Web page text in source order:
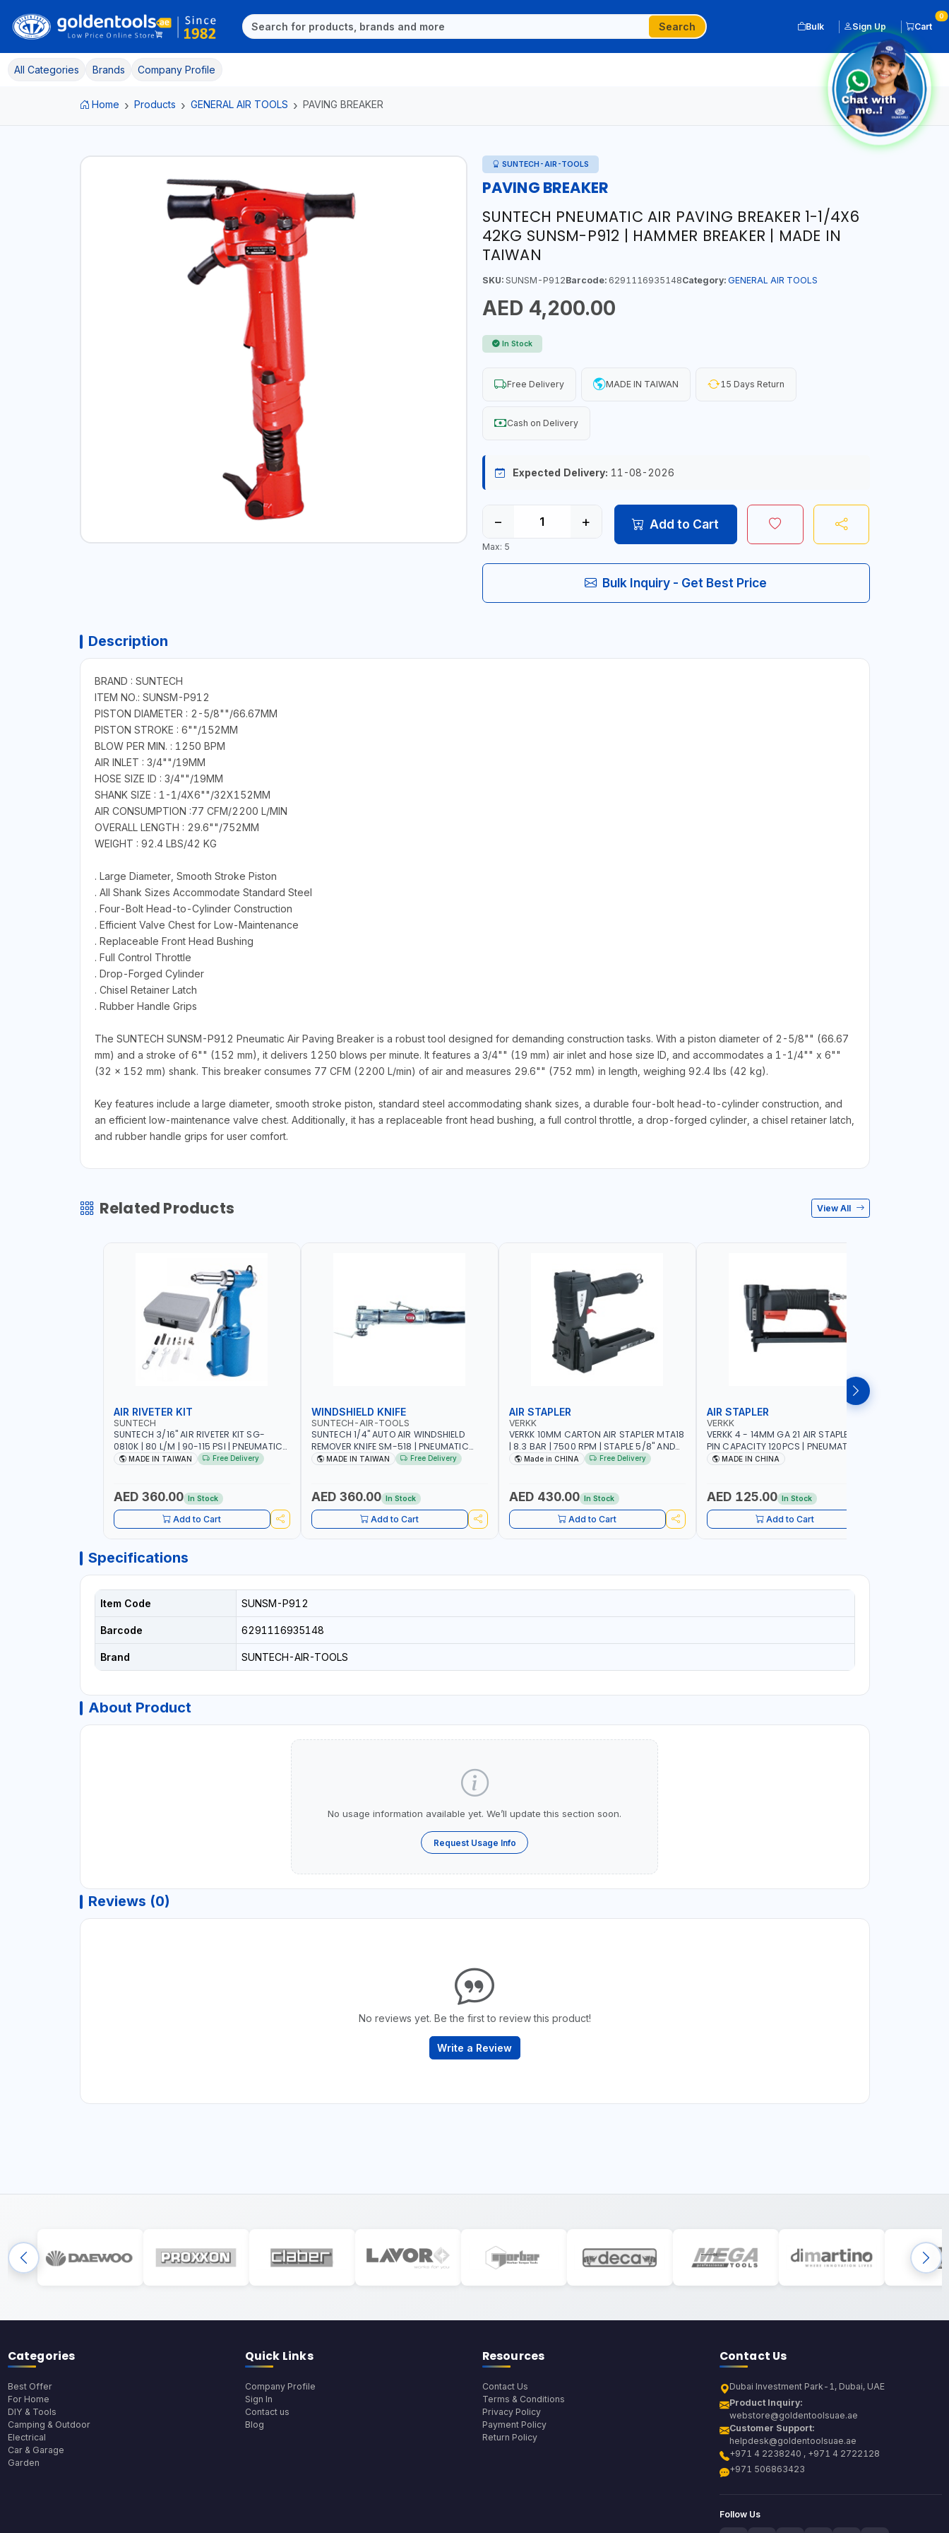
Search Bulk Sign Up Cart
0
All Categories Brands Company Profile
Home Products GENERAL AIR TOOLS PAVING BREAKER
SUNTECH-AIR-TOOLS
PAVING BREAKER
SUNTECH PNEUMATIC AIR PAVING BREAKER 1-1/4X6
42KG SUNSM-P912 | HAMMER BREAKER | MADE IN
TAIWAN
SKU:SUNSM-P912Barcode:6291116935148Category: GENERAL AIR TOOLS
AED 4,200.00
In Stock
Free Delivery MADE IN TAIWAN 15 Days Return
Cash on Delivery
Expected Delivery: 11-08-2026
− +
Max: 5
Add to Cart
Bulk Inquiry - Get Best Price
Description
BRAND : SUNTECH
ITEM NO.: SUNSM-P912
PISTON DIAMETER : 2-5/8""/66.67MM
PISTON STROKE : 6""/152MM
BLOW PER MIN. : 1250 BPM
AIR INLET : 3/4""/19MM
HOSE SIZE ID : 3/4""/19MM
SHANK SIZE : 1-1/4X6""/32X152MM
AIR CONSUMPTION :77 CFM/2200 L/MIN
OVERALL LENGTH : 29.6""/752MM
WEIGHT : 92.4 LBS/42 KG
. Large Diameter, Smooth Stroke Piston
. All Shank Sizes Accommodate Standard Steel
. Four-Bolt Head-to-Cylinder Construction
. Efficient Valve Chest for Low-Maintenance
. Replaceable Front Head Bushing
. Full Control Throttle
. Drop-Forged Cylinder
. Chisel Retainer Latch
. Rubber Handle Grips
The SUNTECH SUNSM-P912 Pneumatic Air Paving Breaker is a robust tool designed for demanding construction tasks. With a piston diameter of 2-5/8"" (66.67
mm) and a stroke of 6"" (152 mm), it delivers 1250 blows per minute. It features a 3/4"" (19 mm) air inlet and hose size ID, and accommodates a 1-1/4"" x 6""
(32 x 152 mm) shank. This breaker consumes 77 CFM (2200 L/min) of air and measures 29.6"" (752 mm) in length, weighing 92.4 lbs (42 kg).
Key features include a large diameter, smooth stroke piston, standard steel accommodating shank sizes, a durable four-bolt head-to-cylinder construction, and
an efficient low-maintenance valve chest. Additionally, it has a replaceable front head bushing, a full control throttle, a drop-forged cylinder, a chisel retainer latch,
and rubber handle grips for user comfort.
Related Products View All
AIR RIVETER KIT
SUNTECH
SUNTECH 3/16" AIR RIVETER KIT SG-
0810K | 80 L/M | 90-115 PSI | PNEUMATIC
TOOL | COMES WITH A CASE |
MADE IN TAIWAN Free Delivery
AED 360.00 In Stock
Add to Cart
WINDSHIELD KNIFE
SUNTECH-AIR-TOOLS
SUNTECH 1/4" AUTO AIR WINDSHIELD
REMOVER KNIFE SM-518 | PNEUMATIC
WINDSCREEN REMOVAL | GARAGE -
MADE IN TAIWAN Free Delivery
AED 360.00 In Stock
Add to Cart
AIR STAPLER
VERKK
VERKK 10MM CARTON AIR STAPLER MTA18
| 8.3 BAR | 7500 RPM | STAPLE 5/8" AND
3/4" | PNEUMATIC AIR POWER TOOL
Made in CHINA Free Delivery
AED 430.00 In Stock
Add to Cart
AIR STAPLER
VERKK
VERKK 4 - 14MM GA 21 AIR STAPLER R8016
PIN CAPACITY 120PCS | PNEUMATIC AIR
POWER TOOL | 5-6 BAR - 120 PSI | AIR
WOODWORKING FURNITURE DECORATION
MADE IN CHINA
AED 125.00 In Stock
Add to Cart
Specifications
Item Code SUNSM-P912
Barcode 6291116935148
Brand SUNTECH-AIR-TOOLS
About Product
No usage information available yet. We’ll update this section soon.
Request Usage Info
Reviews (0)
No reviews yet. Be the first to review this product!
Write a Review
Categories
Best Offer
For Home
DIY & Tools
Camping & Outdoor
Electrical
Car & Garage
Garden
Quick Links
Company Profile
Sign In
Contact us
Blog
Resources
Contact Us
Terms & Conditions
Privacy Policy
Payment Policy
Return Policy
Contact Us
Dubai Investment Park-1, Dubai, UAE
Product Inquiry:
webstore@goldentoolsuae.ae
Customer Support:
helpdesk@goldentoolsuae.ae
+971 4 2238240 , +971 4 2722128
+971 506863423
Follow Us